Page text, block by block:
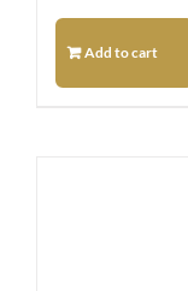
Add to cart